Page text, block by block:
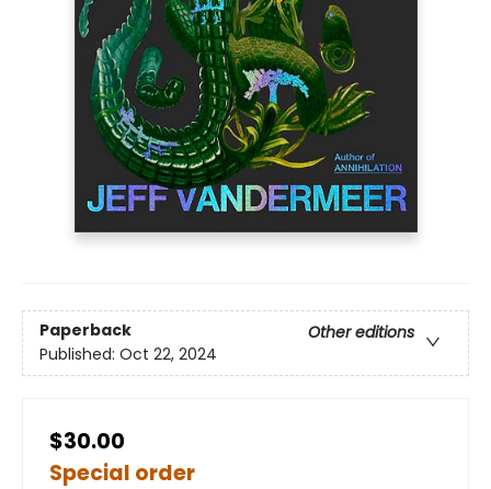
Paperback
Other editions
Published: Oct 22, 2024
$30.00
Special order